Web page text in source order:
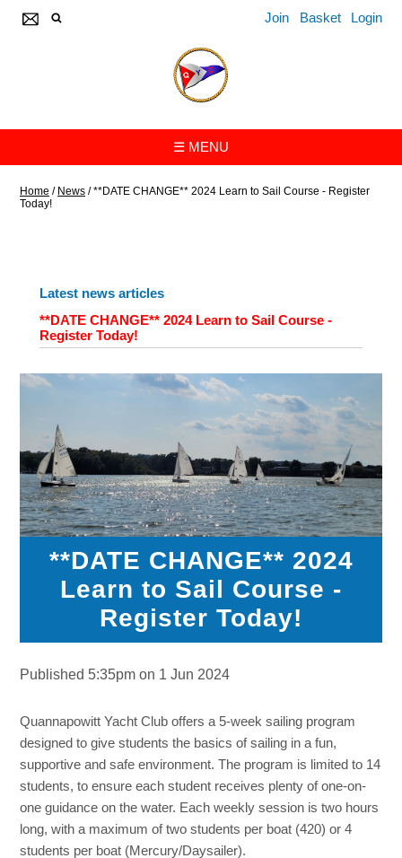
Join Basket Login
☰ MENU
Home / News /**DATE CHANGE** 2024 Learn to Sail Course - Register
Today!
Latest news articles
**DATE CHANGE** 2024 Learn to Sail Course -
Register Today!
**DATE CHANGE** 2024
Learn to Sail Course -
Register Today!
Published 5:35pm on 1 Jun 2024
Quannapowitt Yacht Club offers a 5-week sailing program
designed to give students the basics of sailing in a fun,
supportive and safe environment. The program is limited to 14
students, to ensure each student receives plenty of one-on-
one guidance on the water. Each weekly session is two hours
long, with a maximum of two students per boat (420) or 4
students per boat (Mercury/Daysailer).